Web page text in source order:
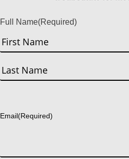
Full Name(Required)
First
Email(Required)